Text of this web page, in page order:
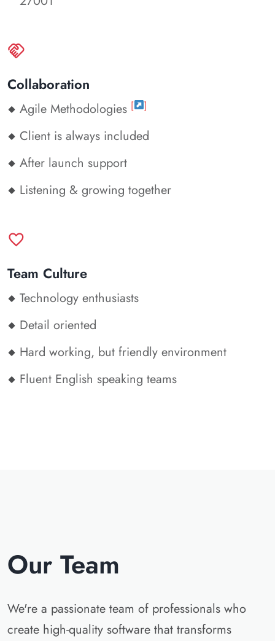
handshake
Collaboration
Agile Methodologies [ ]
Client is always included
After launch support
Listening & growing together
favorite
Team Culture
Technology enthusiasts
Detail oriented
Hard working, but friendly environment
Fluent English speaking teams
Our Team
We're a passionate team of professionals who
create high-quality software that transforms